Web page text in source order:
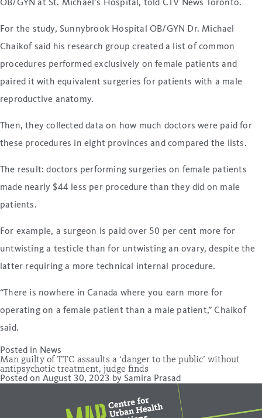
OB/GYN at St. Michael’s Hospital, told CTV News Toronto.
For the study, Sunnybrook Hospital OB/GYN Dr. Michael
Chaikof said his research group created a list of common
procedures performed exclusively on female patients and
paired it with equivalent surgeries for patients with a male
reproductive anatomy.
Then, they collected data on how much doctors were paid for
these procedures in eight provinces and compared the lists.
The result: doctors performing surgeries on female patients
made nearly $44 less per procedure than they did on male
patients.
For example, a surgeon is paid over 50 per cent more for
untwisting a testicle than for untwisting an ovary, despite the
latter requiring a more technical internal procedure.
“There is nowhere in Canada where you earn more for
operating on a female patient than a male patient,” Chaikof
said.
Posted in News
Man guilty of TTC assaults a ‘danger to the public’ without
antipsychotic treatment, judge finds
Posted on August 30, 2023 by Samira Prasad